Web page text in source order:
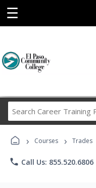
☰
› Courses › Trades
phone Call Us: 855.520.6806